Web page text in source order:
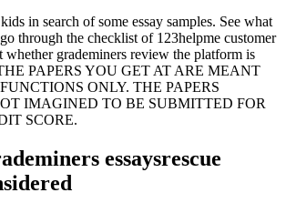
in search of some essay samples. See what
through the checklist of 123helpme customer
grademiners review the platform is
PAPERS YOU GET AT ARE MEANT
ONLY. THE PAPERS
IMAGINED TO BE SUBMITTED FOR
SCORE.
essaysrescue